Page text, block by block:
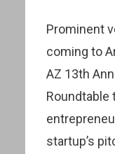
Prominent
coming to
AZ 13th
Roundtable
startup’s